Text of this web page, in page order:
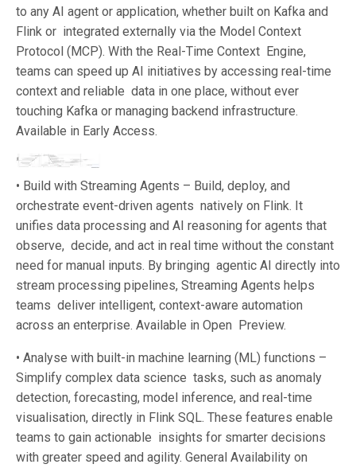
to any AI agent or application, whether built on Kafka and
Flink or integrated externally via the Model Context
Protocol (MCP). With the Real-Time Context Engine,
teams can speed up AI initiatives by accessing real-time
context and reliable data in one place, without ever
touching Kafka or managing backend infrastructure.
Available in Early Access.
• Build with Streaming Agents – Build, deploy, and
orchestrate event-driven agents natively on Flink. It
unifies data processing and AI reasoning for agents that
observe, decide, and act in real time without the constant
need for manual inputs. By bringing agentic AI directly into
stream processing pipelines, Streaming Agents helps
teams deliver intelligent, context-aware automation
across an enterprise. Available in Open Preview.
• Analyse with built-in machine learning (ML) functions –
Simplify complex data science tasks, such as anomaly
detection, forecasting, model inference, and real-time
visualisation, directly in Flink SQL. These features enable
teams to gain actionable insights for smarter decisions
with greater speed and agility. General Availability on